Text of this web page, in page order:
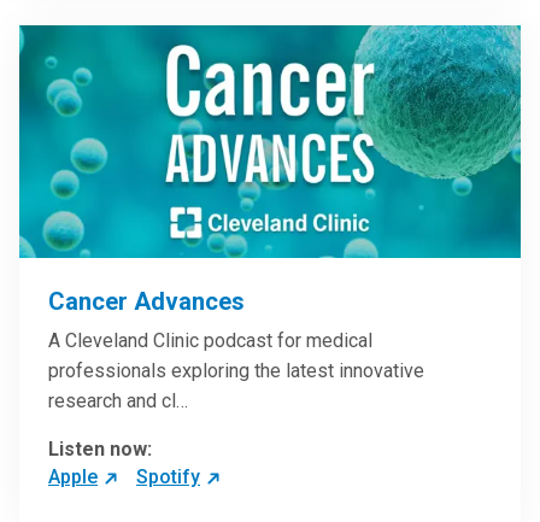
Cancer Advances
A Cleveland Clinic podcast for medical
professionals exploring the latest innovative
research and cl…
Listen now:
Apple
Spotify